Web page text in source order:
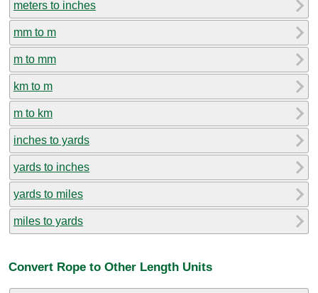
meters to inches
mm to m
m to mm
km to m
m to km
inches to yards
yards to inches
yards to miles
miles to yards
Convert Rope to Other Length Units